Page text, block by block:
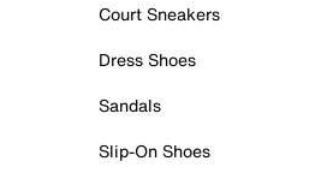
Court Sneakers
Dress Shoes
Sandals
Slip-On Shoes